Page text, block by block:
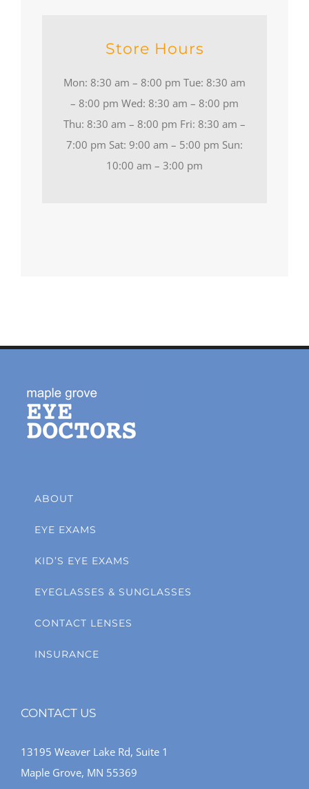
Store Hours
Mon: 8:30 am – 8:00 pm Tue: 8:30 am
– 8:00 pm Wed: 8:30 am – 8:00 pm
Thu: 8:30 am – 8:00 pm Fri: 8:30 am –
7:00 pm Sat: 9:00 am – 5:00 pm Sun:
10:00 am – 3:00 pm
ABOUT
EYE EXAMS
KID’S EYE EXAMS
EYEGLASSES & SUNGLASSES
CONTACT LENSES
INSURANCE
CONTACT US
13195 Weaver Lake Rd, Suite 1
Maple Grove, MN 55369